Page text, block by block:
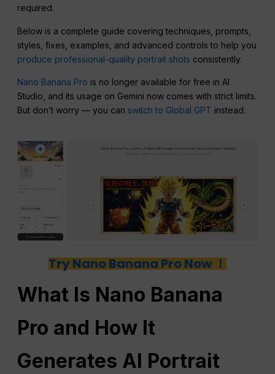
required.
Below is a complete guide covering techniques, prompts,
styles, fixes, examples, and advanced controls to help you
produce professional-quality portrait shots consistently.
Nano Banana Pro is no longer available for free in AI
Studio, and its usage on Gemini now comes with strict limits.
But don’t worry — you can switch to Global GPT instead.
Try Nano Banana Pro Now ！
What Is Nano Banana
Pro and How It
Generates AI Portrait